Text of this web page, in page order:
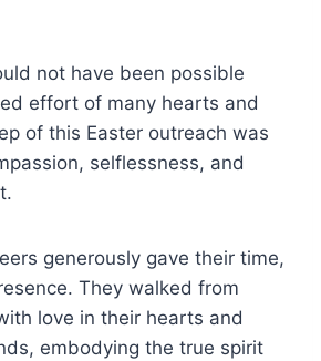
not have been possible
effort of many hearts and
of this Easter outreach was
selflessness, and
generously gave their time,
They walked from
love in their hearts and
embodying the true spirit